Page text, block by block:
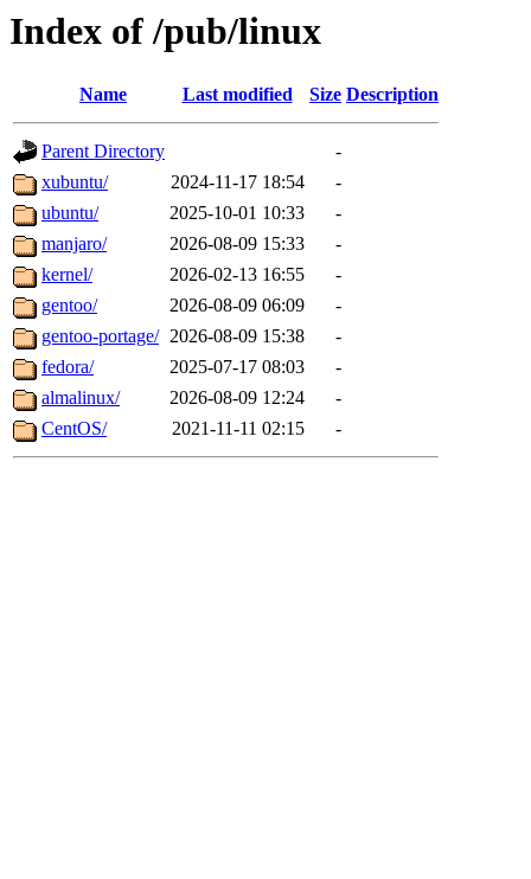
Index of /pub/linux
Name Last modified Size Description
Parent Directory
-
xubuntu/
2024-11-17 18:54
-
ubuntu/
2025-10-01 10:33
-
manjaro/
2026-08-09 15:33
-
kernel/
2026-02-13 16:55
-
gentoo/
2026-08-09 06:09
-
gentoo-portage/ 2026-08-09 15:38
-
fedora/
2025-07-17 08:03
-
almalinux/
2026-08-09 12:24
-
CentOS/
2021-11-11 02:15 -